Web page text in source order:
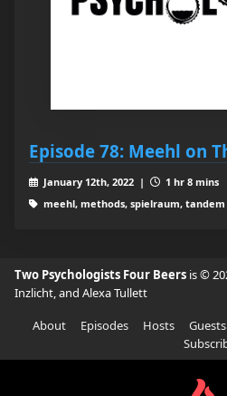
Episode 78: Meehl on
January 12th, 2022 |
1 hr 8 mins
meehl, methods, spielraum,
Two Psychologists Four Beers is ©
Inzlicht, and Alexa Tullett
About
Episodes Hosts Guests